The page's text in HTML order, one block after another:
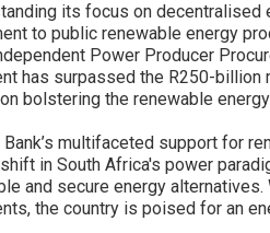
its focus on decentralised
to public renewable energy
Power Producer
has surpassed the R250-
bolstering the renewable
Bank’s multifaceted support for
in South Africa's power
and secure energy
the country is poised for an